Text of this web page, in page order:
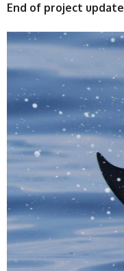
End of project update